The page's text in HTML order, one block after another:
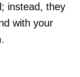
instead, they
with your